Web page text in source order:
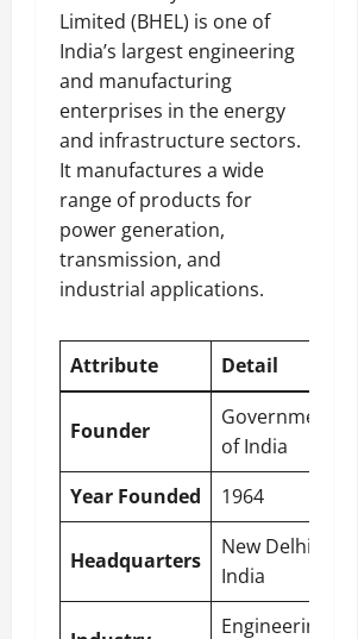
Limited (BHEL) is one of
India’s largest engineering
and manufacturing
enterprises in the energy
and infrastructure sectors.
It manufactures a wide
range of products for
power generation,
transmission, and
industrial applications.
Attribute Detail
Founder
Government
of India
Year Founded
1964
Headquarters
New Delhi
India
Engineering,